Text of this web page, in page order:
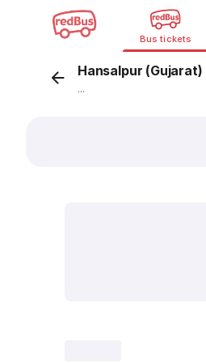
Bus tickets
Hansalpur (Gujarat)
...